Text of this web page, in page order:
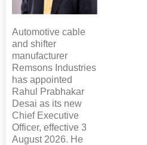
Automotive cable
and shifter
manufacturer
Remsons Industries
has appointed
Rahul Prabhakar
Desai as its new
Chief Executive
Officer, effective 3
August 2026. He